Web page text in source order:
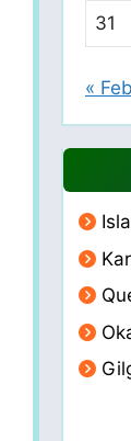
31
« Feb